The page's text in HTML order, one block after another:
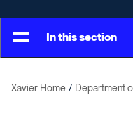
In this section
Xavier Home Department